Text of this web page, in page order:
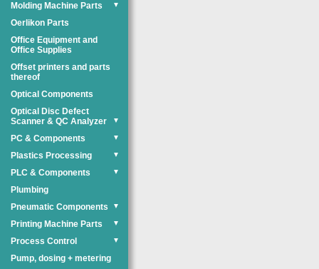
Molding Machine Parts
▼
Oerlikon Parts
Office Equipment and
Office Supplies
Offset printers and parts
thereof
Optical Components
Optical Disc Defect
Scanner & QC Analyzer
▼
PC & Components ▼
Plastics Processing ▼
PLC & Components ▼
Plumbing
Pneumatic Components
▼
Printing Machine Parts ▼
Process Control ▼
Pump, dosing + metering